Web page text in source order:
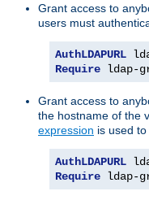
Grant access to
users must
AuthLDAPURL
Require ldap-
Grant access to
the hostname of the
expression is used to
AuthLDAPURL
Require ldap-